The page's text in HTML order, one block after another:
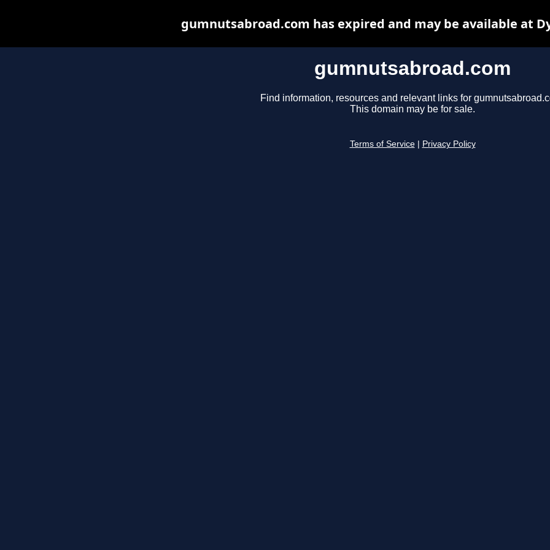
gumnutsabroad.com
Find information, resources and relevant links for
This domain may be for sale.
Terms of Service Privacy Policy
gumnutsabroad.com has expired and may be available at